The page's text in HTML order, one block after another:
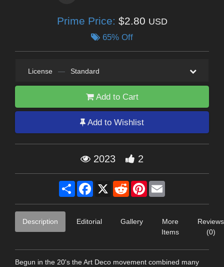
Prime Price: $2.80 USD
65% Off
License — Standard
Add to Cart
Add to Wishlist
2023 2
Share Facebook
X RedditPinterest
Description Editorial Gallery
More
Items
Reviews
(0)
Begun in the 20's the Art Deco movement combined many